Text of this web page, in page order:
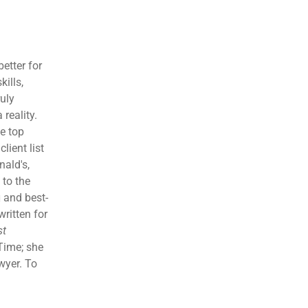
for
reality.
top
list
to the
best-
for
she
To